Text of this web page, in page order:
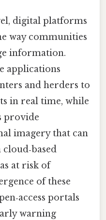
digital platforms
way communities
information.
applications
and herders to
in real time, while
provide
imagery that can
at risk of
of these
portals
warning